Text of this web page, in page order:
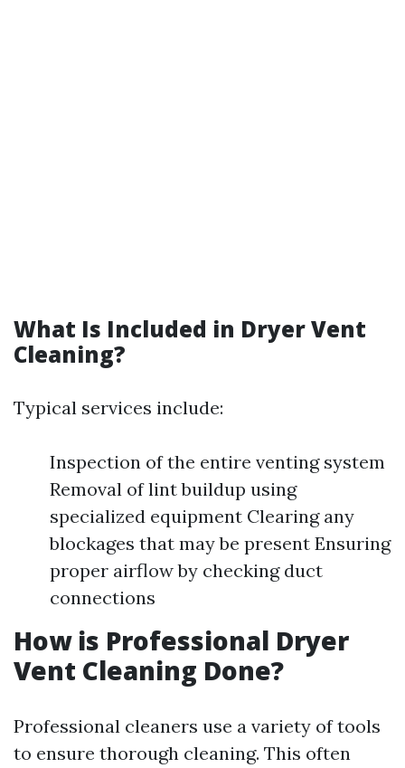
What Is Included in Dryer Vent
Cleaning?
Typical services include:
Inspection of the entire venting system
Removal of lint buildup using
specialized equipment Clearing any
blockages that may be present Ensuring
proper airflow by checking duct
connections
How is Professional Dryer
Vent Cleaning Done?
Professional cleaners use a variety of tools
to ensure thorough cleaning. This often